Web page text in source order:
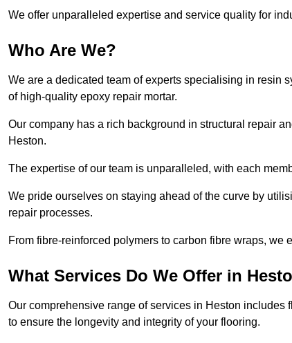
We offer unparalleled expertise and service quality for
Who Are We?
We are a dedicated team of experts specialising in resin
of high-quality epoxy repair mortar.
Our company has a rich background in structural repair
Heston.
The expertise of our team is unparalleled, with each
We pride ourselves on staying ahead of the curve by
repair processes.
From fibre-reinforced polymers to carbon fibre wraps,
What Services Do We Offer in
Our comprehensive range of services in Heston
to ensure the longevity and integrity of your flooring.